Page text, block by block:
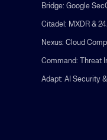
Bridge: Google
Citadel: MXDR &
Nexus: Cloud
Command: Threat
Adapt: AI Security